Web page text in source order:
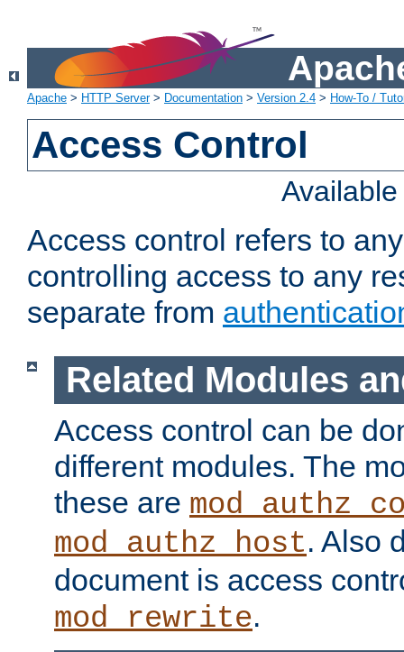
Apache > HTTP Server> Documentation > Version 2.4 > How-To /
Access Control
Access control refers to
controlling access to any
separate from
Related Modules
Access control can be
different modules. The
these are
mod_authz_host. Also
document is access
mod_rewrite.